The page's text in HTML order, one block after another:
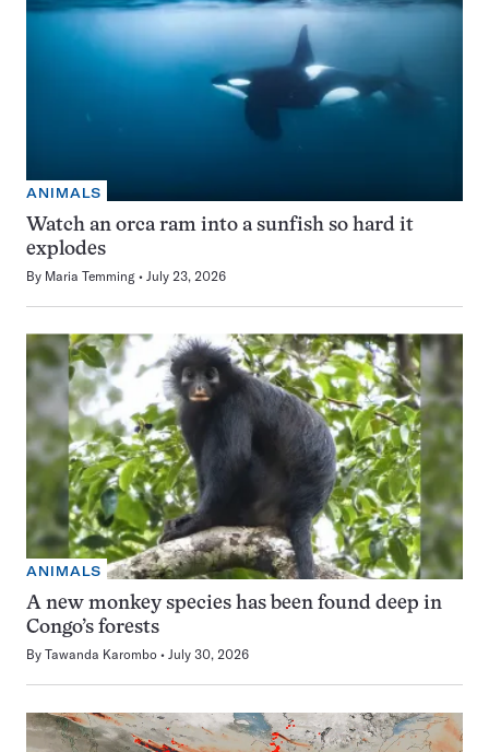
ANIMALS
Watch an orca ram into a sunfish so hard it
explodes
By Maria Temming July 23, 2026
ANIMALS
A new monkey species has been found deep in
Congo’s forests
By Tawanda Karombo July 30, 2026